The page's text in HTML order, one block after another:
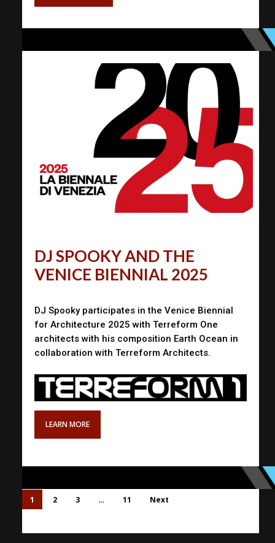
DJ SPOOKY AND THE
VENICE BIENNIAL 2025
DJ Spooky participates in the Venice Biennial
for Architecture 2025 with Terreform One
architects with his composition Earth Ocean in
collaboration with Terreform Architects.
LEARN MORE
1 2 3 … 11 Next